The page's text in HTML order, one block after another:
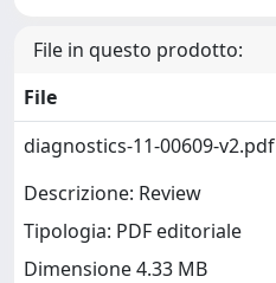
File in questo prodotto:
File
diagnostics-11-00609-v2.pdf
Descrizione: Review
Tipologia: PDF editoriale
Dimensione 4.33 MB